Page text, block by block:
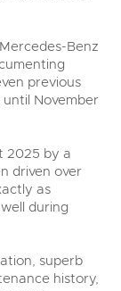
Benz
previous
November
2025 by a
driven over
as
during
superb
history,